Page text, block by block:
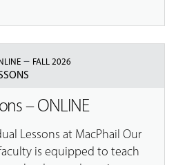
– FALL 2026
– ONLINE
Lessons at MacPhail Our
is equipped to teach